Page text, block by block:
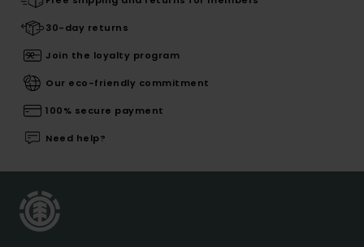
30-day returns
Join the loyalty program
Our eco-friendly commitment
100% secure payment
Need help?